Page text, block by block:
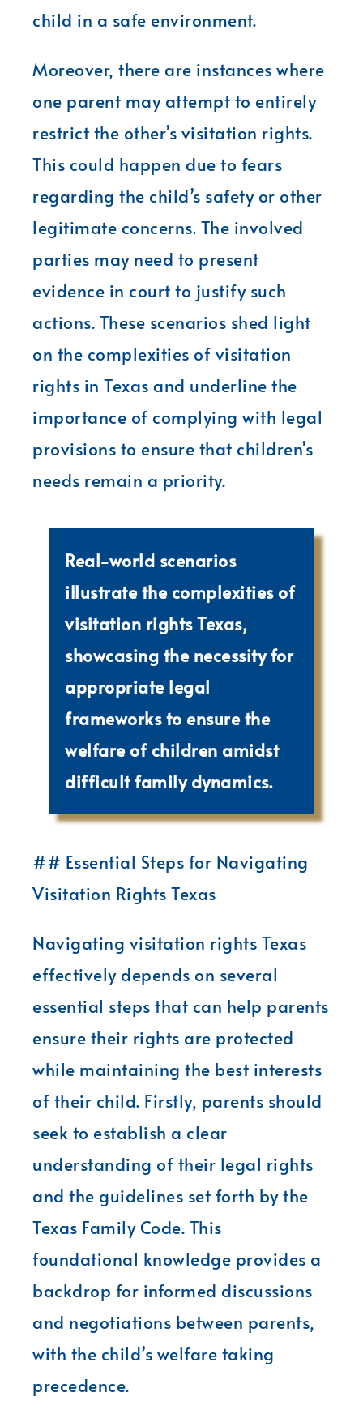
child in a safe environment.
Moreover, there are instances where
one parent may attempt to entirely
restrict the other’s visitation rights.
This could happen due to fears
regarding the child’s safety or other
legitimate concerns. The involved
parties may need to present
evidence in court to justify such
actions. These scenarios shed light
on the complexities of visitation
rights in Texas and underline the
importance of complying with legal
provisions to ensure that children’s
needs remain a priority.
Real-world scenarios
illustrate the complexities of
visitation rights Texas,
showcasing the necessity for
appropriate legal
frameworks to ensure the
welfare of children amidst
difficult family dynamics.
## Essential Steps for Navigating
Visitation Rights Texas
Navigating visitation rights Texas
effectively depends on several
essential steps that can help parents
ensure their rights are protected
while maintaining the best interests
of their child. Firstly, parents should
seek to establish a clear
understanding of their legal rights
and the guidelines set forth by the
Texas Family Code. This
foundational knowledge provides a
backdrop for informed discussions
and negotiations between parents,
with the child’s welfare taking
precedence.